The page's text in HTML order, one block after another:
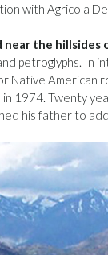
with Agricola
near the
petroglyphs. In
Native American
1974. Twenty
his father to